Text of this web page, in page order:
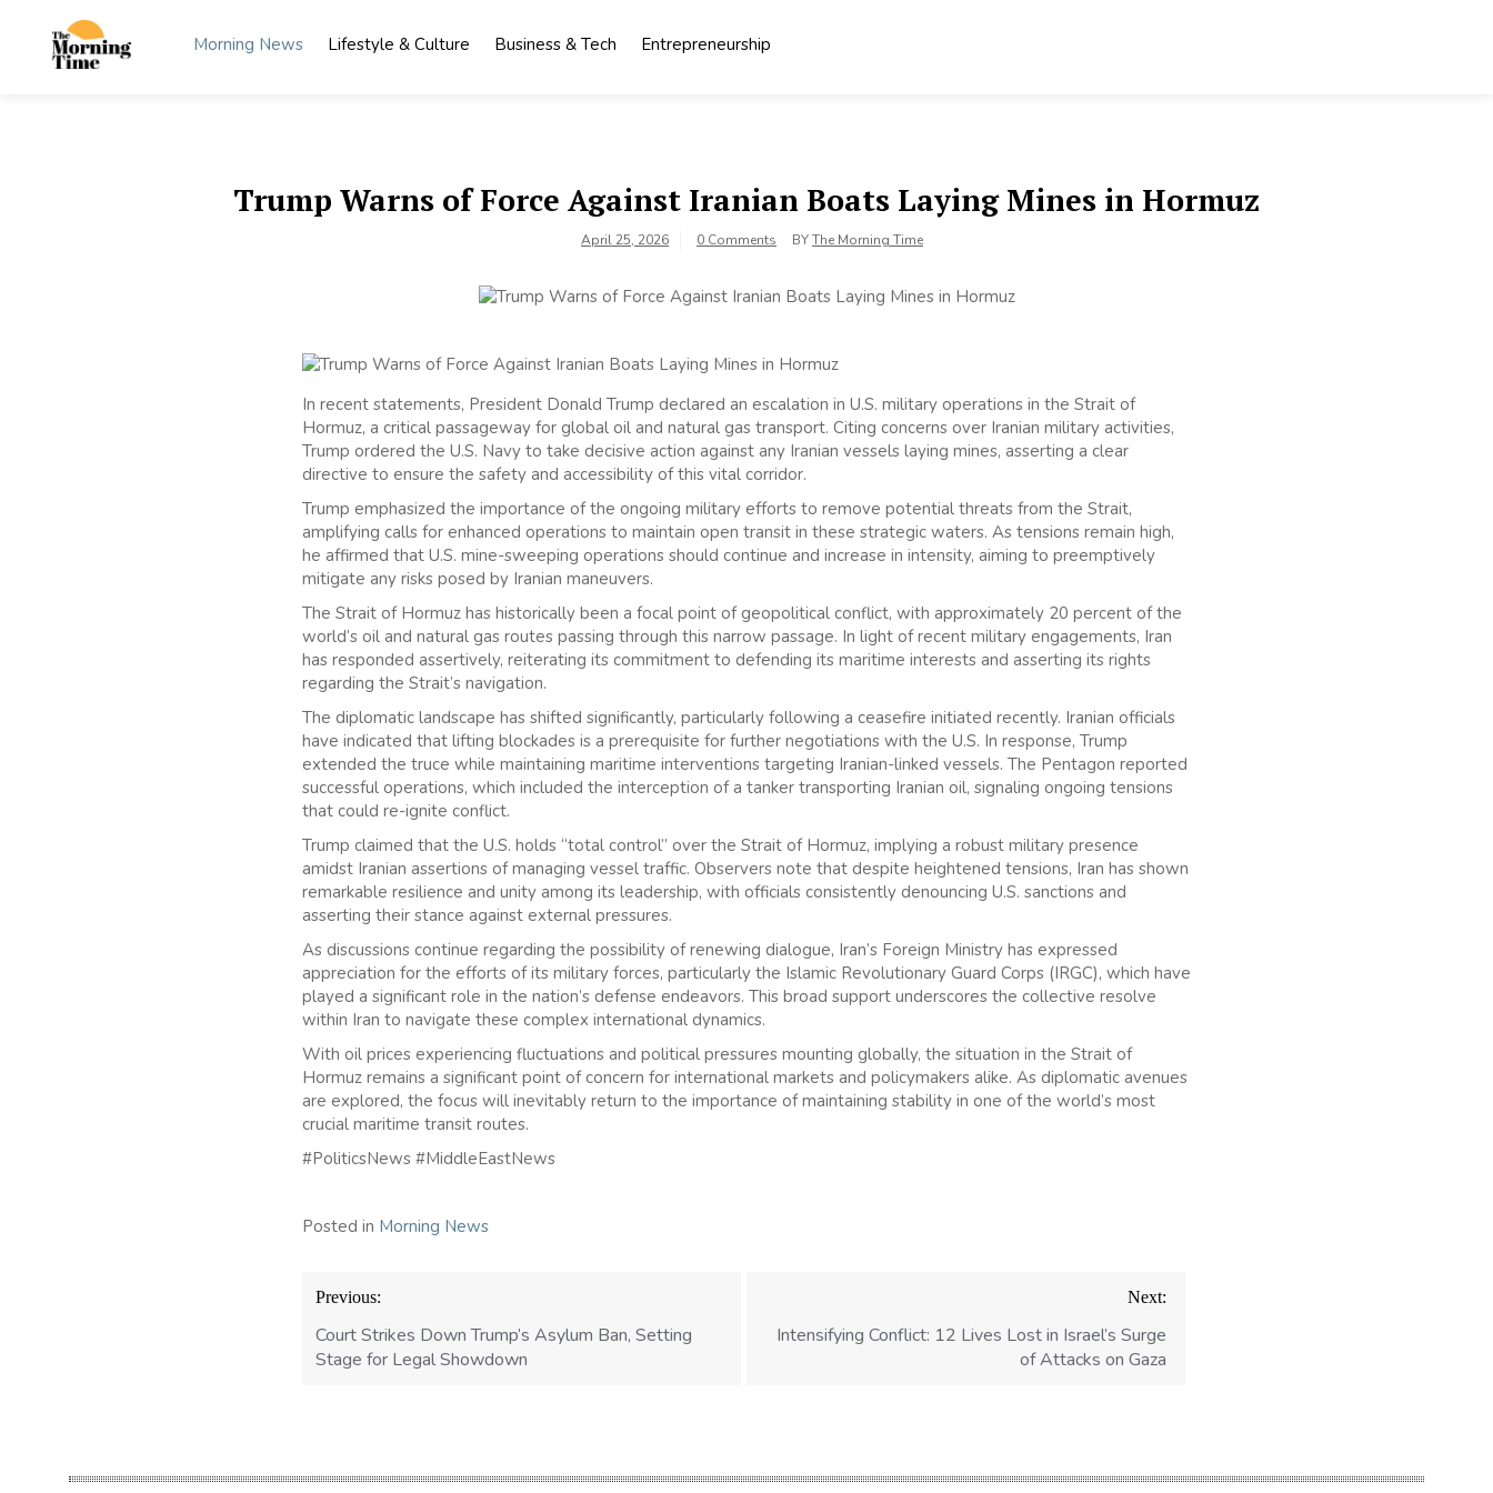
content
Morning News Lifestyle & Culture Business & Tech Entrepreneurship
Trump Warns of Force Against Iranian Boats Laying Mines in Hormuz
April 25, 2026 0 Comments BYThe Morning Time
In recent statements, President Donald Trump declared an escalation in U.S. military operations in the Strait of
Hormuz, a critical passageway for global oil and natural gas transport. Citing concerns over Iranian military activities,
Trump ordered the U.S. Navy to take decisive action against any Iranian vessels laying mines, asserting a clear
directive to ensure the safety and accessibility of this vital corridor.
Trump emphasized the importance of the ongoing military efforts to remove potential threats from the Strait,
amplifying calls for enhanced operations to maintain open transit in these strategic waters. As tensions remain high,
he affirmed that U.S. mine-sweeping operations should continue and increase in intensity, aiming to preemptively
mitigate any risks posed by Iranian maneuvers.
The Strait of Hormuz has historically been a focal point of geopolitical conflict, with approximately 20 percent of the
world’s oil and natural gas routes passing through this narrow passage. In light of recent military engagements, Iran
has responded assertively, reiterating its commitment to defending its maritime interests and asserting its rights
regarding the Strait’s navigation.
The diplomatic landscape has shifted significantly, particularly following a ceasefire initiated recently. Iranian officials
have indicated that lifting blockades is a prerequisite for further negotiations with the U.S. In response, Trump
extended the truce while maintaining maritime interventions targeting Iranian-linked vessels. The Pentagon reported
successful operations, which included the interception of a tanker transporting Iranian oil, signaling ongoing tensions
that could re-ignite conflict.
Trump claimed that the U.S. holds “total control” over the Strait of Hormuz, implying a robust military presence
amidst Iranian assertions of managing vessel traffic. Observers note that despite heightened tensions, Iran has shown
remarkable resilience and unity among its leadership, with officials consistently denouncing U.S. sanctions and
asserting their stance against external pressures.
As discussions continue regarding the possibility of renewing dialogue, Iran’s Foreign Ministry has expressed
appreciation for the efforts of its military forces, particularly the Islamic Revolutionary Guard Corps (IRGC), which have
played a significant role in the nation’s defense endeavors. This broad support underscores the collective resolve
within Iran to navigate these complex international dynamics.
With oil prices experiencing fluctuations and political pressures mounting globally, the situation in the Strait of
Hormuz remains a significant point of concern for international markets and policymakers alike. As diplomatic avenues
are explored, the focus will inevitably return to the importance of maintaining stability in one of the world’s most
crucial maritime transit routes.
#PoliticsNews #MiddleEastNews
Posted in Morning News
Post
navigation
Previous:
Court Strikes Down Trump’s Asylum Ban, Setting
Stage for Legal Showdown
Next:
Intensifying Conflict: 12 Lives Lost in Israel’s Surge
of Attacks on Gaza